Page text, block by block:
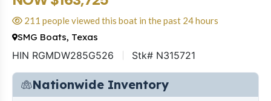
211 people viewed this boat in the past 24 hours
SMG Boats, Texas
HIN RGMDW285G526 Stk# N315721
Nationwide Inventory